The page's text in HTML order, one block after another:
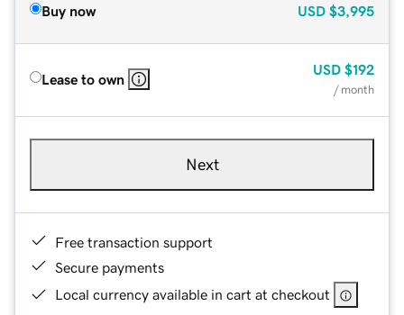
Buy now USD $3,995
Lease to own
USD $192
/ month
Next
Free transaction support
Secure payments
Local currency available in cart at checkout